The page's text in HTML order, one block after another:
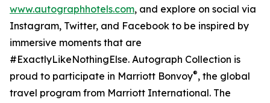
www.autographhotels.com, and explore on social via
Instagram, Twitter, and Facebook to be inspired by
immersive moments that are
#ExactlyLikeNothingElse. Autograph Collection is
proud to participate in Marriott Bonvoy®, the global
travel program from Marriott International. The